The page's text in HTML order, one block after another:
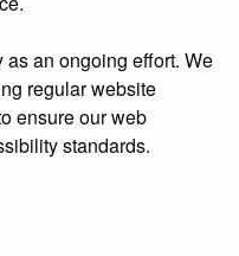
an ongoing effort. We
regular website
ensure our web
standards.